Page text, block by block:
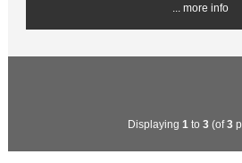
... more info
Displaying 1 to 3 (of3